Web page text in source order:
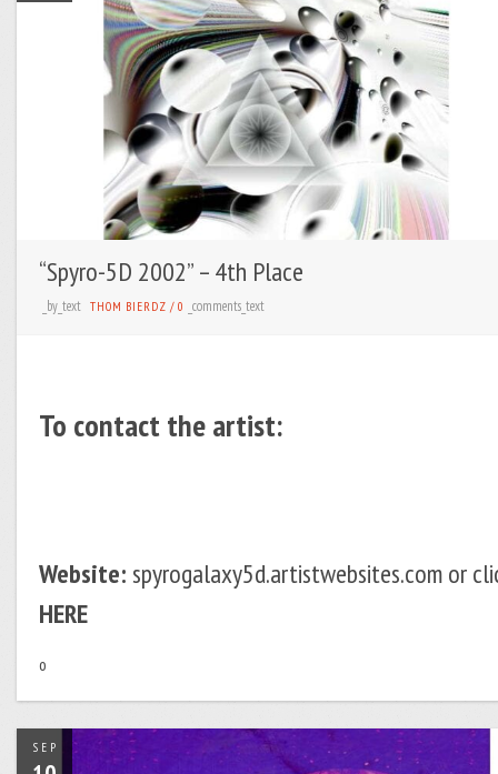
“Spyro-5D 2002” – 4th Place
_by_text THOM BIERDZ / 0 _comments_text
To contact the artist:
Website: spyrogalaxy5d.artistwebsites.com or
HERE
o
SEP